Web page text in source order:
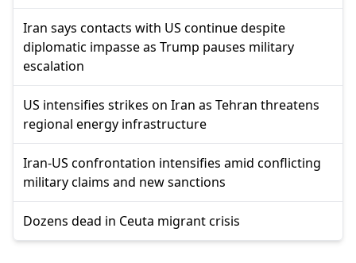
Iran says contacts with US continue despite
diplomatic impasse as Trump pauses military
escalation
US intensifies strikes on Iran as Tehran threatens
regional energy infrastructure
Iran-US confrontation intensifies amid conflicting
military claims and new sanctions
Dozens dead in Ceuta migrant crisis